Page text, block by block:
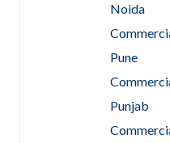
Noida
Pune
Punjab